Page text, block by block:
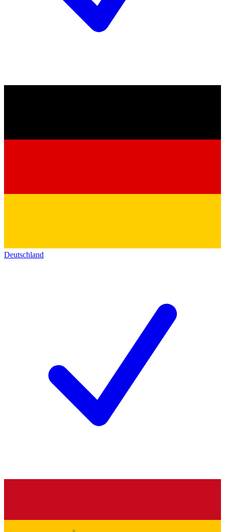
Deutschland